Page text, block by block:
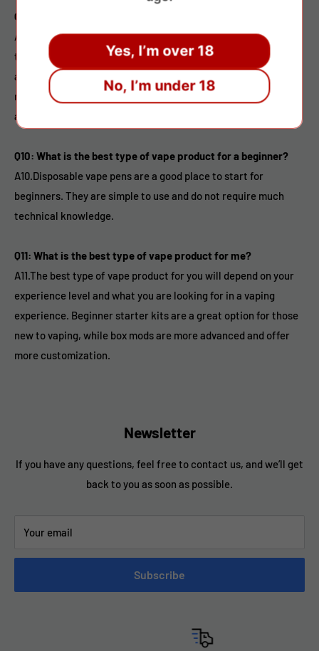
Q9: Are vape products safe?
A9.While there is still much research to be done on the long-
term effects of vaping, it is widely considered to be a safer
alternative to smoking. However, it is important to use a
reputable brand and to follow all safety guidelines when using
a vape product.
Q10: What is the best type of vape product for a beginner?
A10.Disposable vape pens are a good place to start for
beginners. They are simple to use and do not require much
technical knowledge.
Q11: What is the best type of vape product for me?
A11.The best type of vape product for you will depend on your
experience level and what you are looking for in a vaping
experience. Beginner starter kits are a great option for those
new to vaping, while box mods are more advanced and offer
more customization.
Newsletter
If you have any questions, feel free to contact us, and we’ll get
back to you as soon as possible.
Your email
Subscribe
Yes, I’m over 18
No, I’m under 18